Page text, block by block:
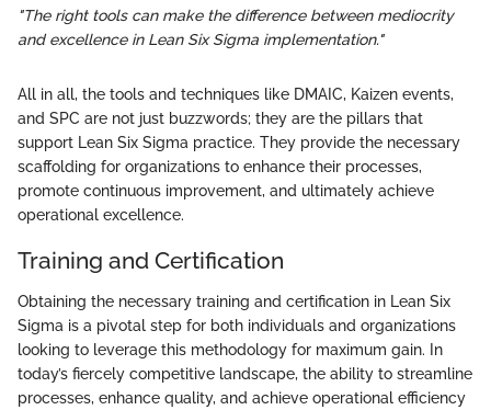
"The right tools can make the difference between mediocrity
and excellence in Lean Six Sigma implementation."
All in all, the tools and techniques like DMAIC, Kaizen events,
and SPC are not just buzzwords; they are the pillars that
support Lean Six Sigma practice. They provide the necessary
scaffolding for organizations to enhance their processes,
promote continuous improvement, and ultimately achieve
operational excellence.
Training and Certification
Obtaining the necessary training and certification in Lean Six
Sigma is a pivotal step for both individuals and organizations
looking to leverage this methodology for maximum gain. In
today’s fiercely competitive landscape, the ability to streamline
processes, enhance quality, and achieve operational efficiency